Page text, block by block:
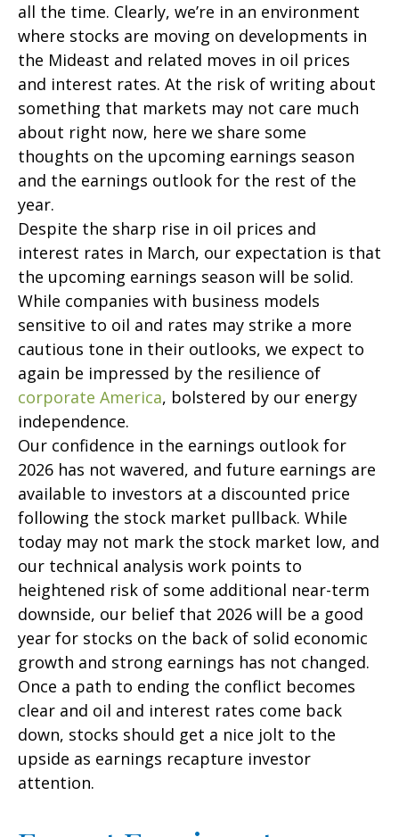
all the time. Clearly, we’re in an environment
where stocks are moving on developments in
the Mideast and related moves in oil prices
and interest rates. At the risk of writing about
something that markets may not care much
about right now, here we share some
thoughts on the upcoming earnings season
and the earnings outlook for the rest of the
year.
Despite the sharp rise in oil prices and
interest rates in March, our expectation is that
the upcoming earnings season will be solid.
While companies with business models
sensitive to oil and rates may strike a more
cautious tone in their outlooks, we expect to
again be impressed by the resilience of
corporate America, bolstered by our energy
independence.
Our confidence in the earnings outlook for
2026 has not wavered, and future earnings are
available to investors at a discounted price
following the stock market pullback. While
today may not mark the stock market low, and
our technical analysis work points to
heightened risk of some additional near-term
downside, our belief that 2026 will be a good
year for stocks on the back of solid economic
growth and strong earnings has not changed.
Once a path to ending the conflict becomes
clear and oil and interest rates come back
down, stocks should get a nice jolt to the
upside as earnings recapture investor
attention.